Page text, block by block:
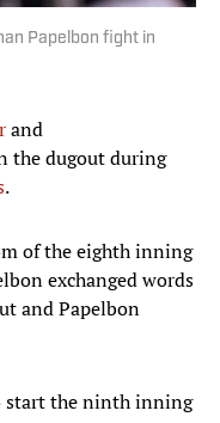
Papelbon fight in
and
the dugout during
.
of the eighth inning
exchanged words
and Papelbon
start the ninth inning